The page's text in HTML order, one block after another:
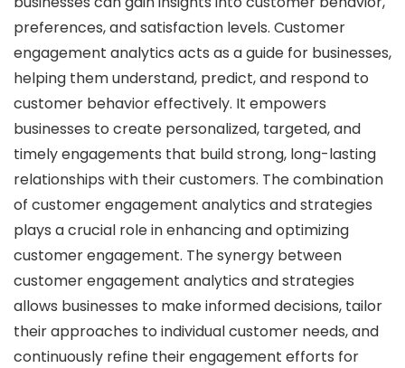
preferences, and satisfaction levels. Customer
engagement analytics acts as a guide for businesses,
helping them understand, predict, and respond to
customer behavior effectively. It empowers
businesses to create personalized, targeted, and
timely engagements that build strong, long-lasting
relationships with their customers. The combination
of customer engagement analytics and strategies
plays a crucial role in enhancing and optimizing
customer engagement. The synergy between
customer engagement analytics and strategies
allows businesses to make informed decisions, tailor
their approaches to individual customer needs, and
continuously refine their engagement efforts for